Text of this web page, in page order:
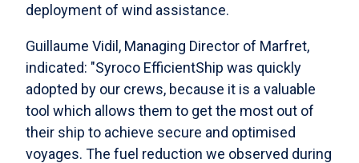
deployment of wind assistance.
Guillaume Vidil, Managing Director of Marfret,
indicated: "Syroco EfficientShip was quickly
adopted by our crews, because it is a valuable
tool which allows them to get the most out of
their ship to achieve secure and optimised
voyages. The fuel reduction we observed during